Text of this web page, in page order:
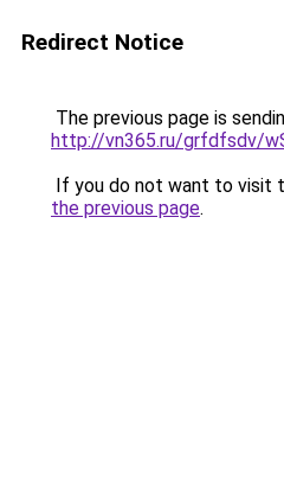
Redirect Notice
The previous page is
http://vn365.ru/grfdfsdv/
If you do not want to visit
the previous page.